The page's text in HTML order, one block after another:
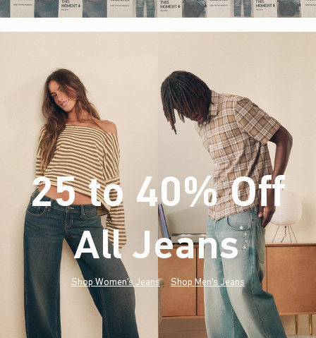
25 to 40% Off
All Jeans*(footnote)
Shop Women's Jeans Shop Men's Jeans